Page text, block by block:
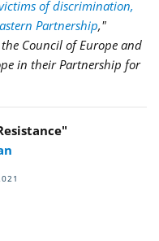
of discrimination,
Partnership,"
Council of Europe and
in their Partnership for